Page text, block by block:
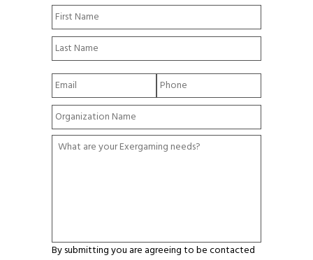
N
a
m
e
*
E
m
a
*
P
h
o
*
Y
o
u
a
W
o
u
By submitting you are agreeing to be contacted